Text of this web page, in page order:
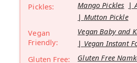
Pickles:
Mango Pickles
Mutton Pickle
Vegan
Friendly:
Vegan Baby and
Vegan Instant
Gluten Free:
Gluten Free